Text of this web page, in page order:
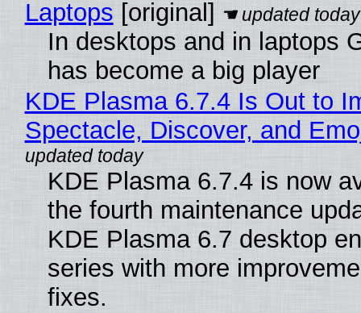
Laptops [original]
In desktops and in laptops
has become a big player
KDE Plasma 6.7.4 Is Out to
Spectacle, Discover, and
KDE Plasma 6.7.4 is now
the fourth maintenance
KDE Plasma 6.7 desktop
series with more
fixes.